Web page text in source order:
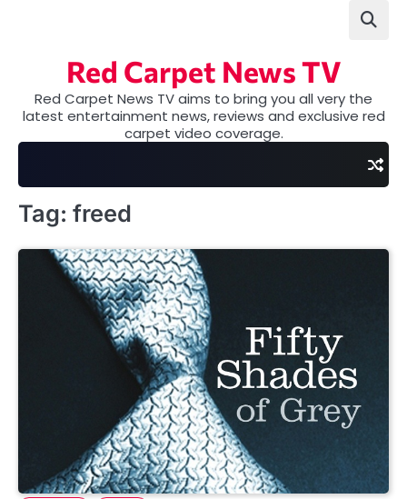
Red Carpet News TV
Red Carpet News TV aims to bring you all very the
latest entertainment news, reviews and exclusive red
carpet video coverage.
Tag: freed